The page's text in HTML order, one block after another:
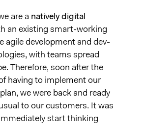
are a natively digital
an existing smart-working
agile development and dev-
with teams spread
Therefore, soon after the
having to implement our
we were back and ready
to our customers. It was
start thinking